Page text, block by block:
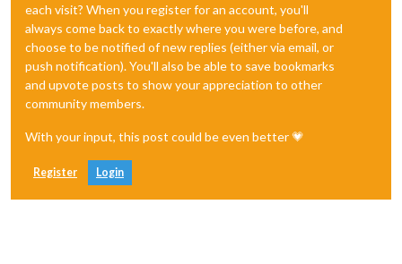
each visit? When you register for an account, you'll
always come back to exactly where you were before, and
choose to be notified of new replies (either via email, or
push notification). You'll also be able to save bookmarks
and upvote posts to show your appreciation to other
community members.
With your input, this post could be even better 💗
Register Login